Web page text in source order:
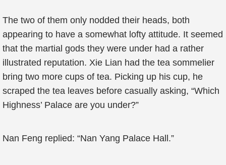
The two of them only nodded their heads, both
appearing to have a somewhat lofty attitude. It seemed
that the martial gods they were under had a rather
illustrated reputation. Xie Lian had the tea sommelier
bring two more cups of tea. Picking up his cup, he
scraped the tea leaves before casually asking, “Which
Highness’ Palace are you under?”
Nan Feng replied: “Nan Yang Palace Hall.”